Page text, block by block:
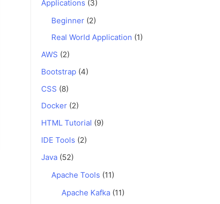
Applications (3)
Beginner (2)
Real World Application (1)
AWS (2)
Bootstrap (4)
CSS (8)
Docker (2)
HTML Tutorial (9)
IDE Tools (2)
Java (52)
Apache Tools (11)
Apache Kafka (11)